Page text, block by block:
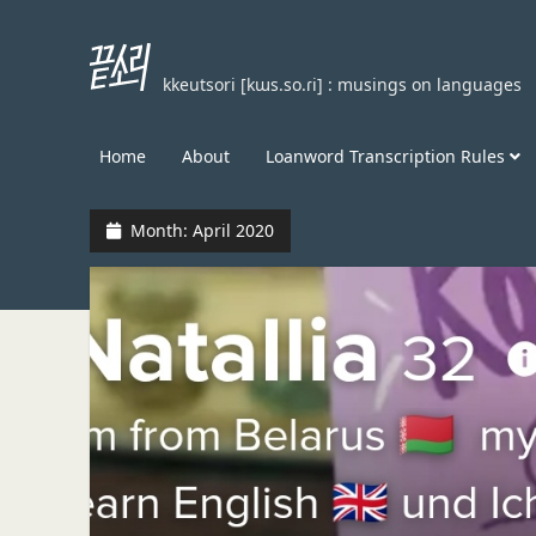
끝
소
kkeutsori
kkeutsori [kɯs.so.ɾi] : musings on languages
Home About Loanword Transcription Rules
Month: April 2020